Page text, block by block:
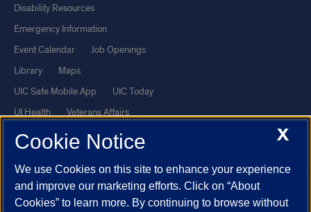
Disability Resources
Emergency Information
Event Calendar
Job Openings
Library
Maps
UIC Safe Mobile App
UIC Today
UI Health
Veterans Affairs
Report a Concern
Powered by Red 3.0.51
This site is protected by reCAPTCHA and the Google
X
Cookie Notice
We use Cookies on this site to enhance your experience
and improve our marketing efforts. Click on “About
Cookies” to learn more. By continuing to browse without